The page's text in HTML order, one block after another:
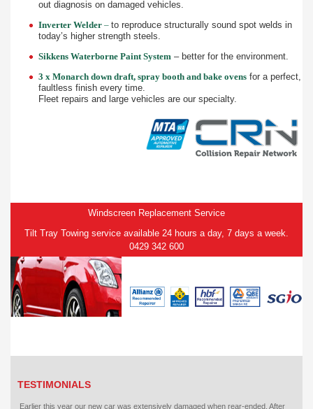
out diagnosis on damaged vehicles.
Inverter Welder – to reproduce structurally sound spot welds in
today’s higher strength steels.
Sikkens Waterborne Paint System – better for the environment.
3 x Monarch down draft, spray booth and bake ovens for a perfect,
faultless finish every time.
Fleet repairs and large vehicles are our specialty.
Windscreen Replacement Service
Tilt Tray Towing service available 24 hours a day, 7 days a week.
0429 342 600
TESTIMONIALS
Earlier this year our new car was extensively damaged when rear-ended. After